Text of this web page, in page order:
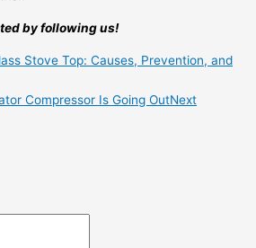
by following us!
Stove Top: Causes, Prevention, and
Compressor Is Going OutNext